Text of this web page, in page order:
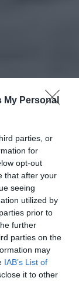
My Personal
parties, or
for
opt-out
that after your
seeing
utilized by
prior to
further
parties on the
may
IAB’s List of
it to other